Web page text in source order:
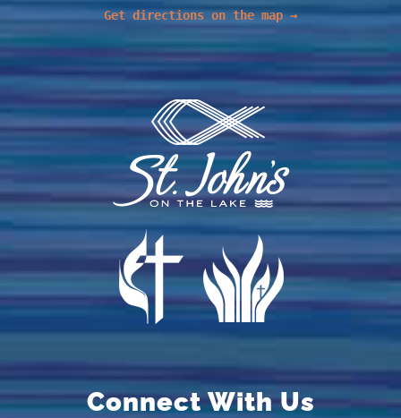
Get directions on the map →
Connect With Us